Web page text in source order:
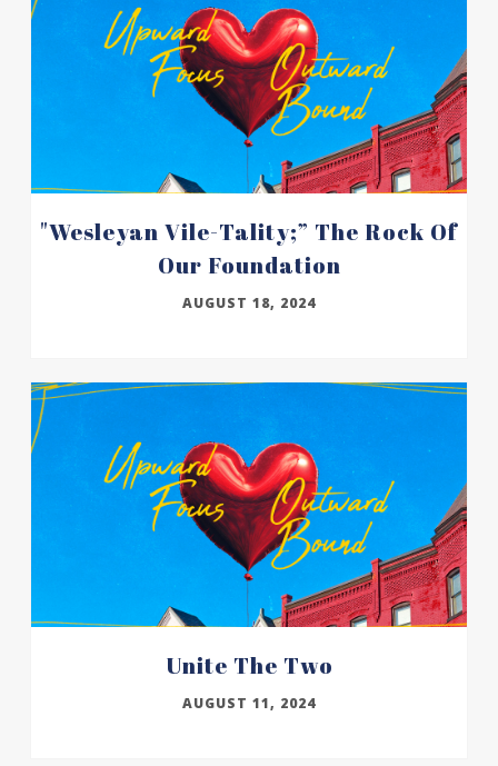
"wesleyan Vile-Tality;” The Rock Of
Our Foundation
AUGUST 18, 2024
Unite The Two
AUGUST 11, 2024